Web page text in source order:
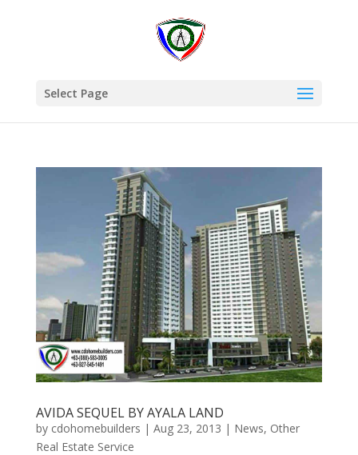
Select Page
AVIDA SEQUEL BY AYALA LAND
by cdohomebuilders | Aug 23, 2013 | News, Other
Real Estate Service